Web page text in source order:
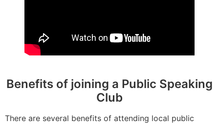
Benefits of joining a Public Speaking
Club
There are several benefits of attending local public